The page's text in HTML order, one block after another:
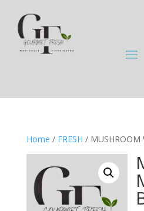
Home / FRESH / MUSHROOM